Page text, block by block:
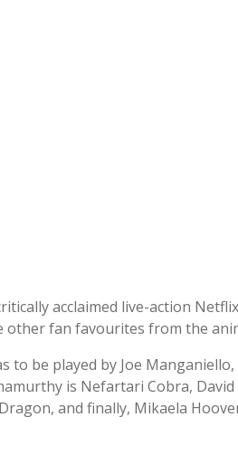
acclaimed live-action
fan favourites from the
be played by Joe
is Nefartari Cobra,
and finally, Mikaela